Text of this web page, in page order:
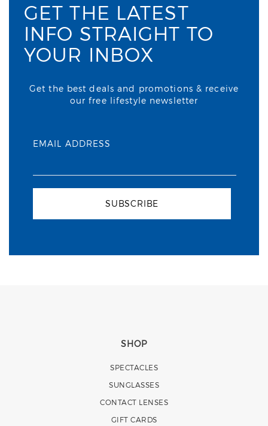
GET THE LATEST
INFO STRAIGHT TO
YOUR INBOX
Get the best deals and promotions & receive
our free lifestyle newsletter
EMAIL ADDRESS
SUBSCRIBE
SHOP
SPECTACLES
SUNGLASSES
CONTACT LENSES
GIFT CARDS